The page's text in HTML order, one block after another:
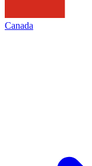
Canada